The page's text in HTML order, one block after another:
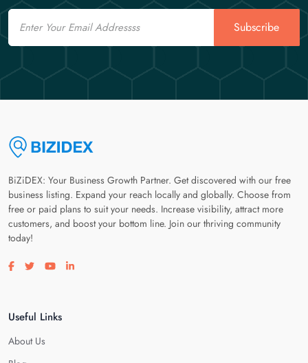
Email
Subscribe
BiZiDEX: Your Business Growth Partner. Get discovered with our free
business listing. Expand your reach locally and globally. Choose from
free or paid plans to suit your needs. Increase visibility, attract more
customers, and boost your bottom line. Join our thriving community
today!
Visit our facebook page
Visit our twitter page
Visit our youtube page
Visit our linkedin page
Useful Links
About Us